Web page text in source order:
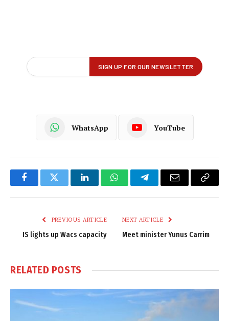
WhatsApp YouTube
FacebookTwitter LinkedInWhatsAppTelegramEmail
Copy
PREVIOUS ARTICLE
IS lights up Wacs capacity
NEXT ARTICLE
Meet minister Yunus Carrim
RELATED POSTS